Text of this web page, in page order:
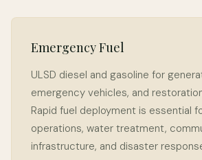
Emergency Fuel
ULSD diesel and gasoline for
emergency vehicles, and
Rapid fuel deployment is essential
operations, water treatment,
infrastructure, and disaster